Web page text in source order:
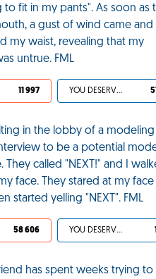
to fit in my pants". As soon as
a gust of wind came
my waist, revealing that my
untrue. FML
11 997 YOU DESERVED IT
in the lobby of a modeling
to be a potential
They called "NEXT!" and I
face. They stared at my
started yelling "NEXT". FML
58 606 YOU DESERVED IT
has spent weeks trying